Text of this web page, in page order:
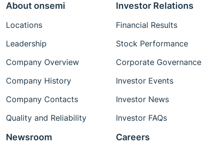
About onsemi
Locations
Leadership
Company Overview
Company History
Company Contacts
Quality and Reliability
Investor Relations
Financial Results
Stock Performance
Corporate Governance
Investor Events
Investor News
Investor FAQs
Newsroom Careers